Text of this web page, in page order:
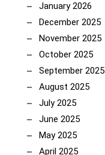
January 2026
December 2025
November 2025
October 2025
September 2025
August 2025
July 2025
June 2025
May 2025
April 2025